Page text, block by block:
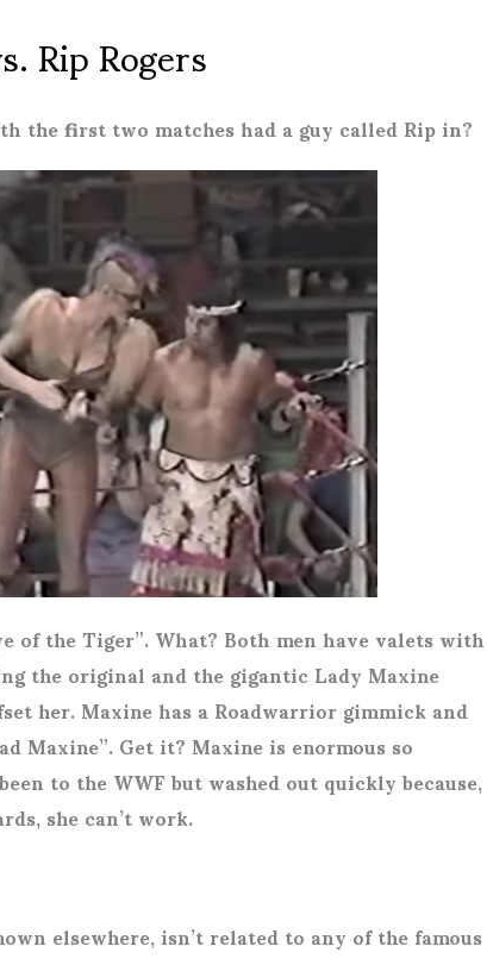
Rip Rogers
the first two matches had a guy called Rip in?
of the Tiger”. What? Both men have valets with
the original and the gigantic Lady Maxine
her. Maxine has a Roadwarrior gimmick and
Maxine”. Get it? Maxine is enormous so
to the WWF but washed out quickly because,
she can’t work.
elsewhere, isn’t related to any of the famous